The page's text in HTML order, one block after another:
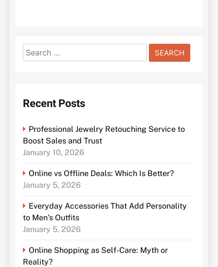
Search
for:
Recent Posts
Professional Jewelry Retouching Service to
Boost Sales and Trust
January 10, 2026
Online vs Offline Deals: Which Is Better?
January 5, 2026
Everyday Accessories That Add Personality
to Men’s Outfits
January 5, 2026
Online Shopping as Self-Care: Myth or
Reality?